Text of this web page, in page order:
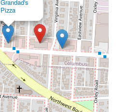
Grandad's
Pizza